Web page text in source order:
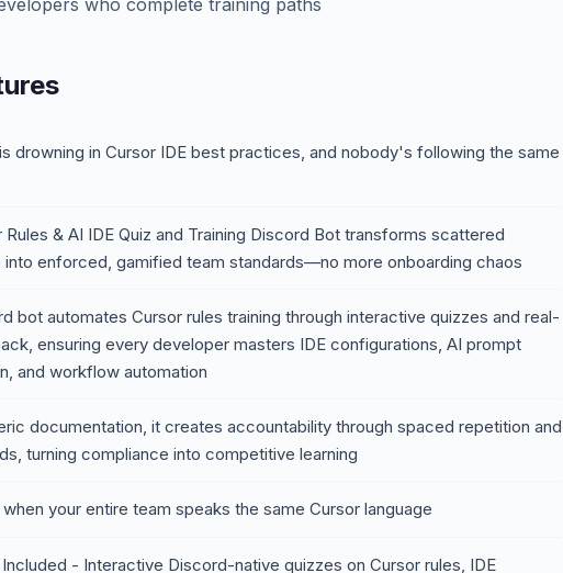
who complete training paths
drowning in Cursor IDE best practices, and nobody's following the same
Rules & AI IDE Quiz and Training Discord Bot transforms scattered
into enforced, gamified team standards—no more onboarding chaos
bot automates Cursor rules training through interactive quizzes and real-
ensuring every developer masters IDE configurations, AI prompt
and workflow automation
documentation, it creates accountability through spaced repetition and
turning compliance into competitive learning
your entire team speaks the same Cursor language
- Interactive Discord-native quizzes on Cursor rules, IDE